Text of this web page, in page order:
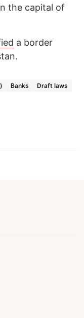
the capital of
a border
Banks Draft laws